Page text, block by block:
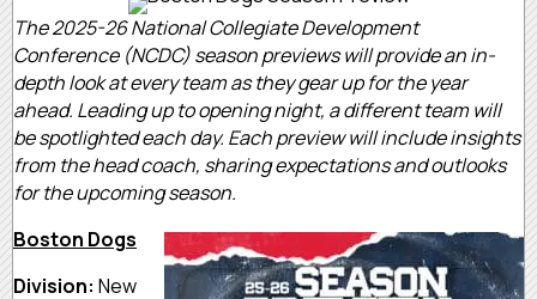
The 2025-26 National Collegiate Development
Conference (NCDC) season previews will provide an in-
depth look at every team as they gear up for the year
ahead. Leading up to opening night, a different team will
be spotlighted each day. Each preview will include insights
from the head coach, sharing expectations and outlooks
for the upcoming season.
Boston Dogs
Division: New